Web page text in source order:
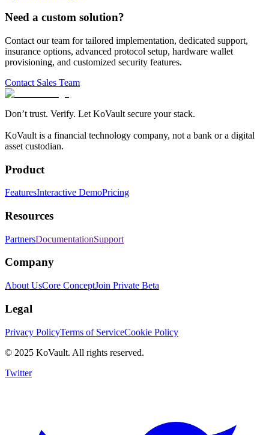
Need a custom solution?
Contact our team for tailored implementation, dedicated support,
insurance options, advanced protocol setup, hardware wallet
provisioning, and customized security features.
Contact Sales Team
Don’t trust. Verify. Let KoVault secure your stack.
KoVault is a financial technology company, not a bank or a digital
asset custodian.
Product
FeaturesInteractive DemoPricing
Resources
PartnersDocumentationSupport
Company
About UsCore ConceptJoin Private Beta
Legal
Privacy PolicyTerms of ServiceCookie Policy
© 2025 KoVault. All rights reserved.
Twitter